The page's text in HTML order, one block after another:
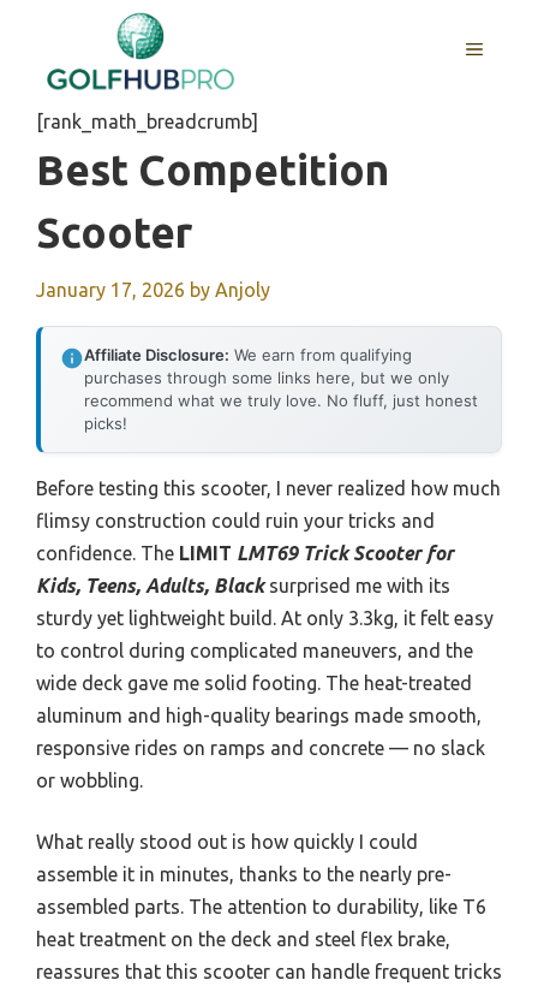
content
MENU
[rank_math_breadcrumb]
Best Competition
Scooter
January 17, 2026 by Anjoly
Affiliate Disclosure: We earn from qualifying
purchases through some links here, but we only
recommend what we truly love. No fluff, just honest
picks!
Before testing this scooter, I never realized how much
flimsy construction could ruin your tricks and
confidence. The LIMIT LMT69 Trick Scooter for
Kids, Teens, Adults, Blacksurprised me with its
sturdy yet lightweight build. At only 3.3kg, it felt easy
to control during complicated maneuvers, and the
wide deck gave me solid footing. The heat-treated
aluminum and high-quality bearings made smooth,
responsive rides on ramps and concrete — no slack
or wobbling.
What really stood out is how quickly I could
assemble it in minutes, thanks to the nearly pre-
assembled parts. The attention to durability, like T6
heat treatment on the deck and steel flex brake,
reassures that this scooter can handle frequent tricks